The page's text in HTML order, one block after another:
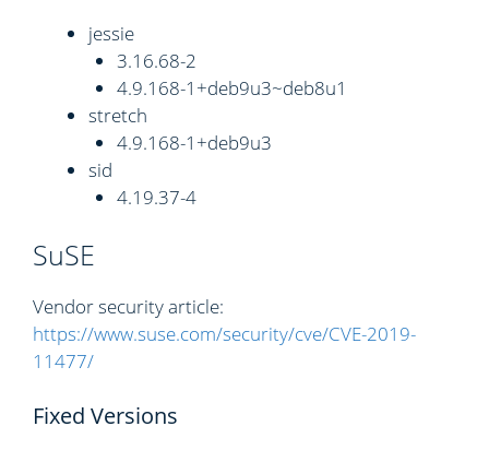
jessie
3.16.68-2
4.9.168-1+deb9u3~deb8u1
stretch
4.9.168-1+deb9u3
sid
4.19.37-4
SuSE
Vendor security article:
https://www.suse.com/security/cve/CVE-2019-
11477/
Fixed Versions